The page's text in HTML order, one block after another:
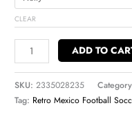
CLEAR
ADD TO
SKU:2335028235
Tag: Retro Mexico Football